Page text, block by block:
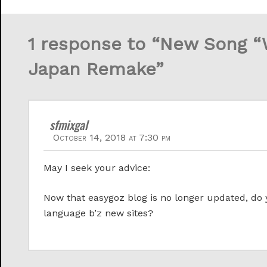
1 response to “New Song
Japan Remake”
sfmixgal
October 14, 2018 at 7:30 pm
May I seek your advice:
Now that easygoz blog is no longer updated,
language b’z new sites?